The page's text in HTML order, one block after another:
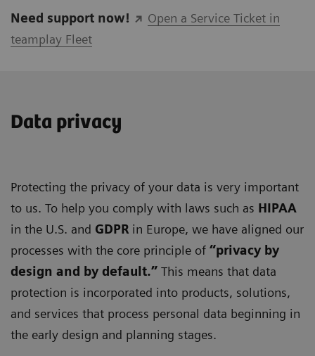
Need support now!
Open a Service Ticket in
teamplay Fleet
Data privacy
Protecting the privacy of your data is very important
to us. To help you comply with laws such as HIPAA
in the U.S. and GDPR in Europe, we have aligned our
processes with the core principle of “privacy by
design and by default.” This means that data
protection is incorporated into products, solutions,
and services that process personal data beginning in
the early design and planning stages.